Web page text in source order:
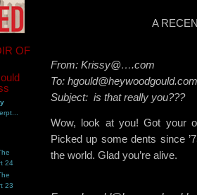
A
From: Krissy@….com
To: hgould@heywoodgould.com
Subject: is that really you???
Wow, look at you! Got your
Picked up some dents since
the world. Glad you’re alive.
OF
24
23